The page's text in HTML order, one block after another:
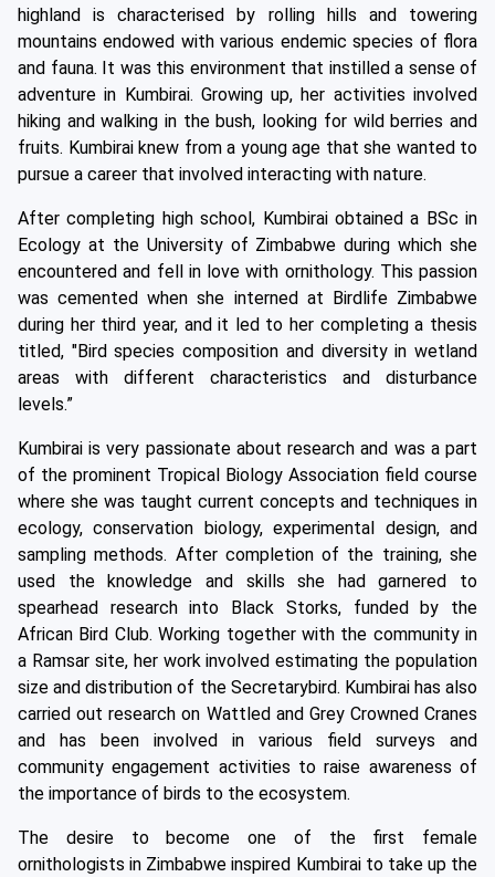
highland is characterised by rolling hills and towering
mountains endowed with various endemic species of flora
and fauna. It was this environment that instilled a sense of
adventure in Kumbirai. Growing up, her activities involved
hiking and walking in the bush, looking for wild berries and
fruits. Kumbirai knew from a young age that she wanted to
pursue a career that involved interacting with nature.
After completing high school, Kumbirai obtained a BSc in
Ecology at the University of Zimbabwe during which she
encountered and fell in love with ornithology. This passion
was cemented when she interned at Birdlife Zimbabwe
during her third year, and it led to her completing a thesis
titled, "Bird species composition and diversity in wetland
areas with different characteristics and disturbance
levels.”
Kumbirai is very passionate about research and was a part
of the prominent Tropical Biology Association field course
where she was taught current concepts and techniques in
ecology, conservation biology, experimental design, and
sampling methods. After completion of the training, she
used the knowledge and skills she had garnered to
spearhead research into Black Storks, funded by the
African Bird Club. Working together with the community in
a Ramsar site, her work involved estimating the population
size and distribution of the Secretarybird. Kumbirai has also
carried out research on Wattled and Grey Crowned Cranes
and has been involved in various field surveys and
community engagement activities to raise awareness of
the importance of birds to the ecosystem.
The desire to become one of the first female
ornithologists in Zimbabwe inspired Kumbirai to take up the